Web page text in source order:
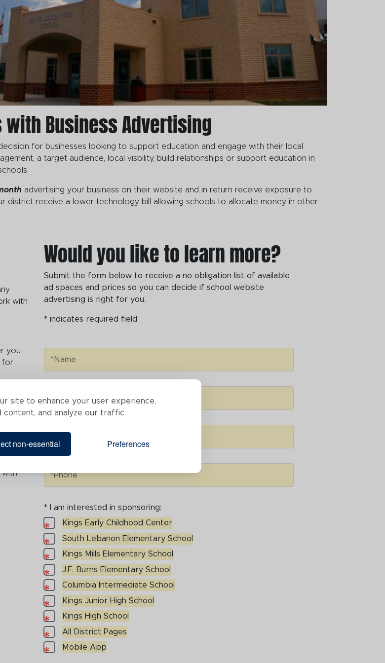
site to enhance your user experience,
content, and analyze our traffic.
non-essential Preferences
with Business Advertising
for businesses looking to support education and engage with their local
a target audience, local visbility, build relationships or support education in
advertising your business on their website and in return receive exposure to
district receive a lower technology bill allowing schools to allocate money in other
with
you
for
to
with
Would you like to learn more?
Submit the form below to receive a no obligation list of available
ad spaces and prices so you can decide if school website
advertising is right for you.
* indicates required field
*Name
*Business Name
* Email
*Phone
* I am interested in sponsoring:
I am interested in sponsoring:
Kings Early Childhood Center
Kings Early Childhood Center
South Lebanon Elementary School
South Lebanon Elementary School
Kings Mills Elementary School
Kings Mills Elementary School
J.F. Burns Elementary School
J.F. Burns Elementary School
Columbia Intermediate School
Columbia Intermediate School
Kings Junior High School
Kings Junior High School
Kings High School
Kings High School
All District Pages
All District Pages
Mobile App
Mobile App